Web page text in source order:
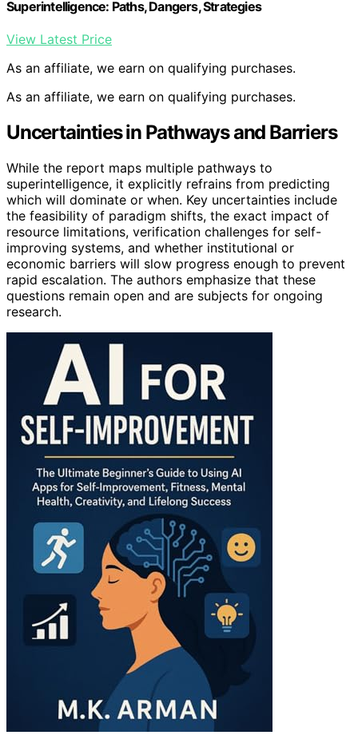
Superintelligence: Paths, Dangers, Strategies
View Latest Price
As an affiliate, we earn on qualifying purchases.
As an affiliate, we earn on qualifying purchases.
Uncertainties in Pathways and Barriers
While the report maps multiple pathways to
superintelligence, it explicitly refrains from predicting
which will dominate or when. Key uncertainties include
the feasibility of paradigm shifts, the exact impact of
resource limitations, verification challenges for self-
improving systems, and whether institutional or
economic barriers will slow progress enough to prevent
rapid escalation. The authors emphasize that these
questions remain open and are subjects for ongoing
research.